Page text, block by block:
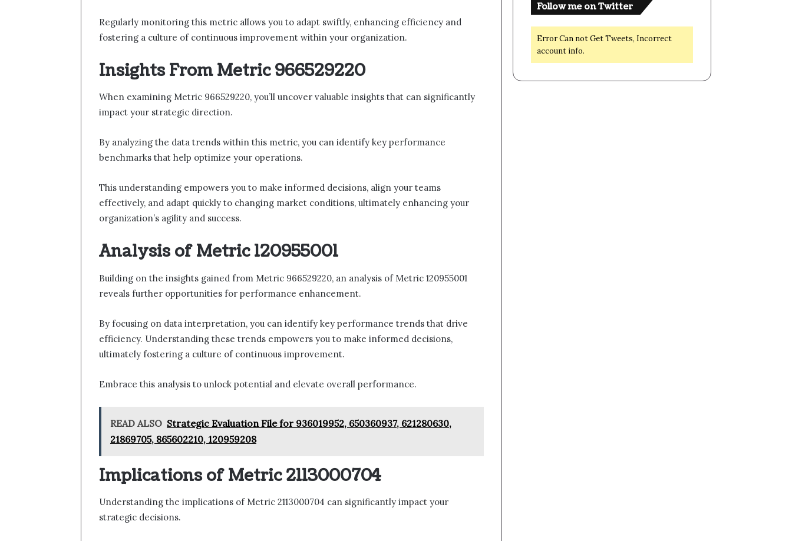
Regularly monitoring this metric allows you to adapt swiftly, enhancing efficiency and
fostering a culture of continuous improvement within your organization.
Insights From Metric 966529220
When examining Metric 966529220, you’ll uncover valuable insights that can significantly
impact your strategic direction.
By analyzing the data trends within this metric, you can identify key performance
benchmarks that help optimize your operations.
This understanding empowers you to make informed decisions, align your teams
effectively, and adapt quickly to changing market conditions, ultimately enhancing your
organization’s agility and success.
Analysis of Metric 120955001
Building on the insights gained from Metric 966529220, an analysis of Metric 120955001
reveals further opportunities for performance enhancement.
By focusing on data interpretation, you can identify key performance trends that drive
efficiency. Understanding these trends empowers you to make informed decisions,
ultimately fostering a culture of continuous improvement.
Embrace this analysis to unlock potential and elevate overall performance.
READ ALSO Strategic Evaluation File for 936019952, 650360937, 621280630,
21869705, 865602210, 120959208
Implications of Metric 2113000704
Understanding the implications of Metric 2113000704 can significantly impact your
strategic decisions.
Follow me on Twitter
Error Can not Get Tweets, Incorrect
account info.